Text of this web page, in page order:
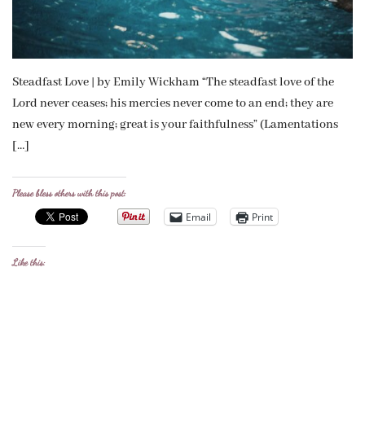
Steadfast Love | by Emily Wickham “The steadfast love of the
Lord never ceases; his mercies never come to an end; they are
new every morning; great is your faithfulness” (Lamentations
[…]
Please bless others with this post:
Email Print
Like this: